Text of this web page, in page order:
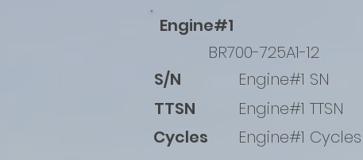
Engine#1
BR700-725A1-12
S/N
TTSN
Cycles
Engine#1 SN
Engine#1 TTSN
Engine#1 Cycles